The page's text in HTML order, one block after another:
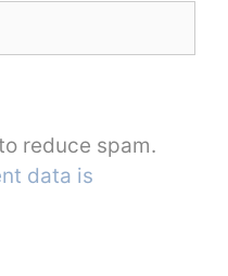
reduce spam.
data is